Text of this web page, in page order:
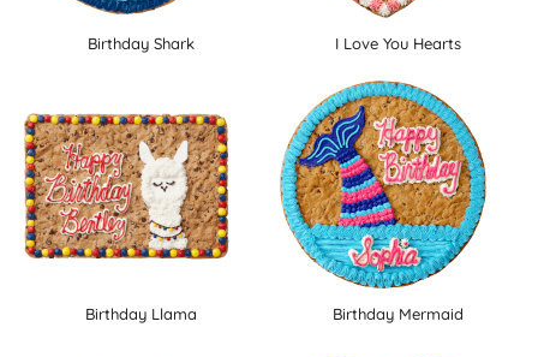
Birthday Shark I Love You Hearts
Birthday Llama Birthday Mermaid